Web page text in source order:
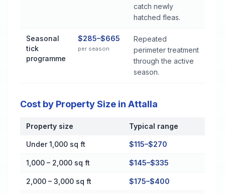
catch newly
hatched fleas.
Seasonal
tick
programme
$285–$665
per season
Repeated
perimeter treatment
through the active
season.
Cost by Property Size in Attalla
Cost by Property Size in Attalla
Property size Typical range
Under 1,000 sq ft $115–$270
1,000 – 2,000 sq ft $145–$335
2,000 – 3,000 sq ft $175–$400